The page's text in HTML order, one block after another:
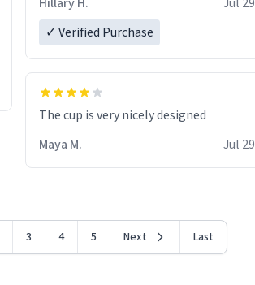
✓ Verified Purchase
The cup is very nicely designed
Maya M.
Jul 29
3 4 5 Next Last